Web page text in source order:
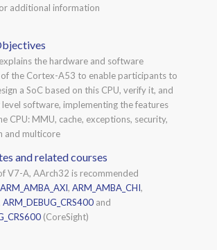
additional information
the hardware and software
the Cortex-A53 to enable participants to
a SoC based on this CPU, verify it, and
software, implementing the features
CPU: MMU, cache, exceptions, security,
and multicore
and related courses
V7-A, AArch32 is recommended
ARM_AMBA_AXI, ARM_AMBA_CHI,
ARM_DEBUG_CRS400and
(CoreSight)